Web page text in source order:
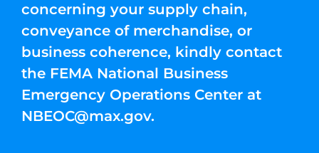
concerning your supply chain,
conveyance of merchandise, or
business coherence, kindly contact
the FEMA National Business
Emergency Operations Center at
NBEOC@max.gov.